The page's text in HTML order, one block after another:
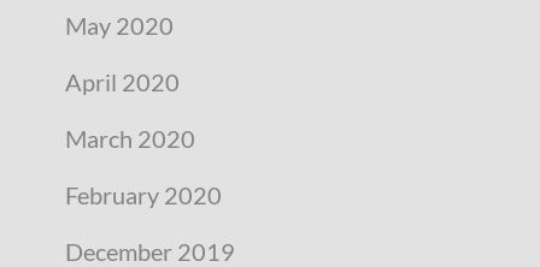
May 2020
April 2020
March 2020
February 2020
December 2019